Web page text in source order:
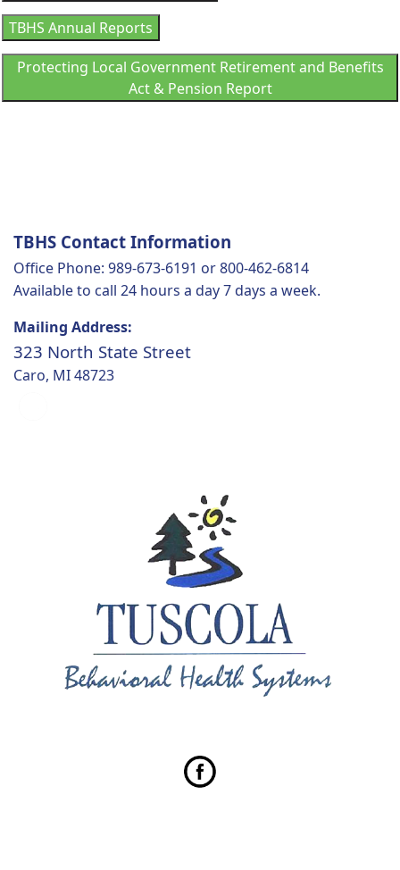
TBHS Annual Reports
Protecting Local Government Retirement and Benefits
Act & Pension Report
TBHS Contact Information
Office Phone: 989-673-6191 or 800-462-6814
Available to call 24 hours a day 7 days a week.
Mailing Address:
323 North State Street
Caro, MI 48723